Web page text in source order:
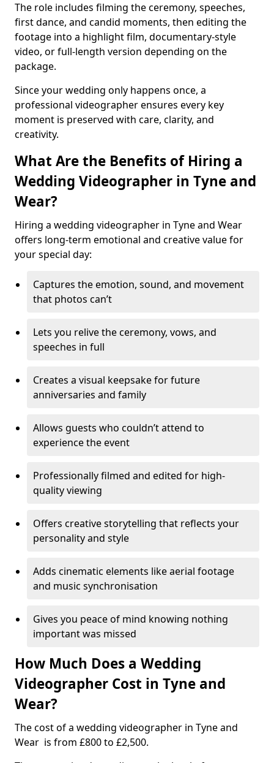
The role includes filming the ceremony, speeches,
first dance, and candid moments, then editing the
footage into a highlight film, documentary-style
video, or full-length version depending on the
package.
Since your wedding only happens once, a
professional videographer ensures every key
moment is preserved with care, clarity, and
creativity.
What Are the Benefits of Hiring a
Wedding Videographer in Tyne and
Wear?
Hiring a wedding videographer in Tyne and Wear
offers long-term emotional and creative value for
your special day:
Captures the emotion, sound, and movement
that photos can’t
Lets you relive the ceremony, vows, and
speeches in full
Creates a visual keepsake for future
anniversaries and family
Allows guests who couldn’t attend to
experience the event
Professionally filmed and edited for high-
quality viewing
Offers creative storytelling that reflects your
personality and style
Adds cinematic elements like aerial footage
and music synchronisation
Gives you peace of mind knowing nothing
important was missed
How Much Does a Wedding
Videographer Cost in Tyne and
Wear?
The cost of a wedding videographer in Tyne and
Wear is from £800 to £2,500.